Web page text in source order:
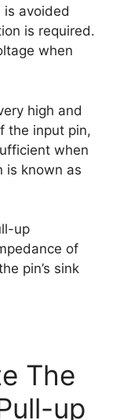
is avoided
is required.
when
high and
the input pin,
when
is known as
up
of
pin’s sink
The
up